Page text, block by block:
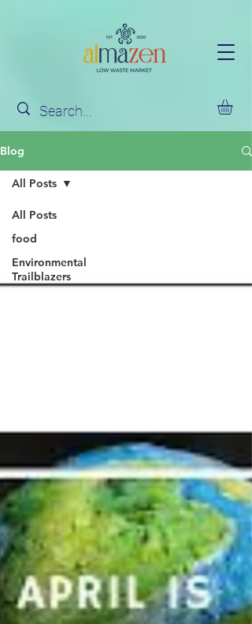
Blog
All Posts
food
Environmental
Trailblazers
All Posts